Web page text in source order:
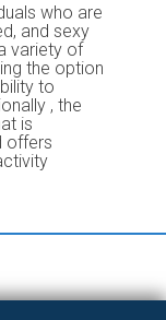
who are
and sexy
variety of
the option
to
, the
is
offers